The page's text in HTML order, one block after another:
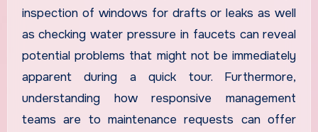
inspection of windows for drafts or leaks as well
as checking water pressure in faucets can reveal
potential problems that might not be immediately
apparent during a quick tour. Furthermore,
understanding how responsive management
teams are to maintenance requests can offer